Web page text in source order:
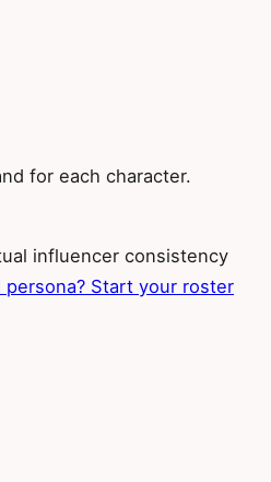
for each character.
influencer consistency
Start your roster